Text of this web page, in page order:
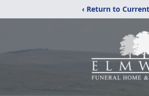
‹ Return to